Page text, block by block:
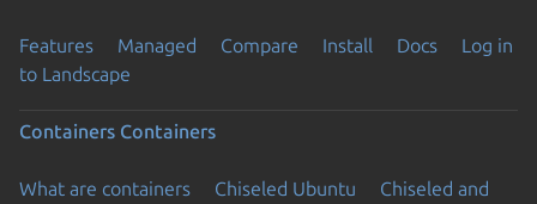
Features Managed Compare Install Docs
Log in
to Landscape
Containers Containers
What are containers Chiseled Ubuntu
Chiseled and